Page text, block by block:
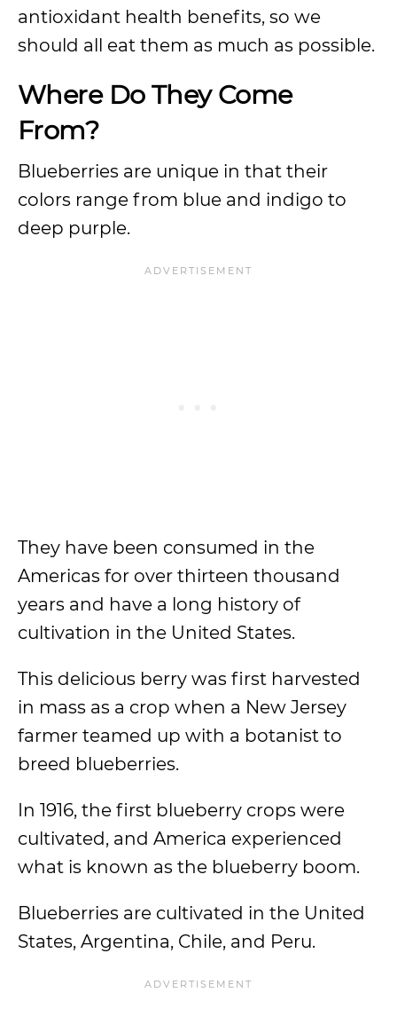
antioxidant health benefits, so we
should all eat them as much as possible.
Where Do They Come
From?
Blueberries are unique in that their
colors range from blue and indigo to
deep purple.
They have been consumed in the
Americas for over thirteen thousand
years and have a long history of
cultivation in the United States.
This delicious berry was first harvested
in mass as a crop when a New Jersey
farmer teamed up with a botanist to
breed blueberries.
In 1916, the first blueberry crops were
cultivated, and America experienced
what is known as the blueberry boom.
Blueberries are cultivated in the United
States, Argentina, Chile, and Peru.